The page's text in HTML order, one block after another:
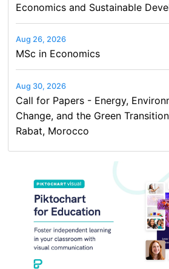
Economics and Sustainable
Aug 26, 2026
MSc in Economics
Aug 30, 2026
Call for Papers - Energy,
Change, and the Green Transition
Rabat, Morocco